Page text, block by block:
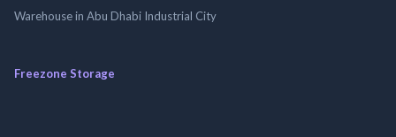
Warehouse in Abu Dhabi Industrial City
Freezone Storage